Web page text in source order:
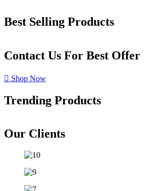
Best Selling Products
Contact Us For Best Offer
Shop Now
Trending Products
Our Clients